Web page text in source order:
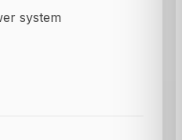
system